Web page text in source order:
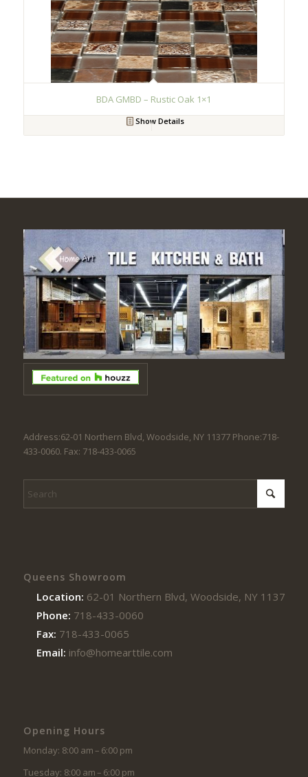
BDA GMBD – Rustic Oak 1×1
Show Details
Address:62-01 Northern Blvd, Woodside, NY 11377 Phone:718-
433-0060. Fax: 718-433-0065
Queens Showroom
Location: 62-01 Northern Blvd, Woodside, NY 11377
Phone: 718-433-0060
Fax: 718-433-0065
Email: info@homearttile.com
Opening Hours
Monday: 8:00 am – 6:00 pm
Tuesday: 8:00 am – 6:00 pm